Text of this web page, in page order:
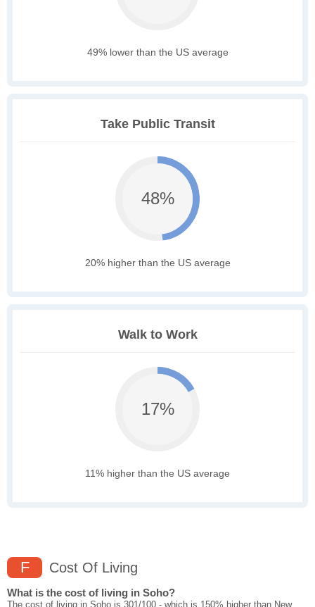
49% lower than the US average
Take Public Transit
48%
20% higher than the US average
Walk to Work
17%
11% higher than the US average
F Cost Of Living
What is the cost of living in Soho?
The cost of living in Soho is 301/100 - which is 150% higher than New